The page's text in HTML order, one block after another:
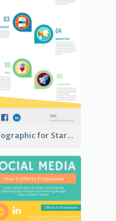
Infographic for Startup Business